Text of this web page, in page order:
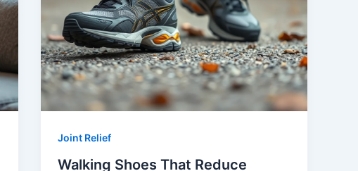
Joint Relief
Walking Shoes That Reduce